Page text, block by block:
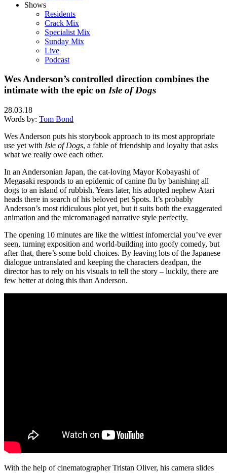
Shows
Residents
Crack Mix
Specialist Mix
Sunday Mix
Live
Podcast
Wes Anderson’s controlled direction combines the
intimate with the epic on Isle of Dogs
28.03.18
Words by: Tom Bond
Wes Anderson puts his storybook approach to its most appropriate
use yet with Isle of Dogs, a fable of friendship and loyalty that asks
what we really owe each other.
In an Andersonian Japan, the cat-loving Mayor Kobayashi of
Megasaki responds to an epidemic of canine flu by banishing all
dogs to an island of rubbish. Years later, his adopted nephew Atari
heads there in search of his beloved pet Spots. It’s probably
Anderson’s most ridiculous plot yet, but it suits both the exaggerated
animation and the micromanaged narrative style perfectly.
The opening 10 minutes are like the wittiest infomercial you’ve ever
seen, turning exposition and world-building into goofy comedy, but
after that, there’s some bold choices. By leaving lots of the Japanese
dialogue untranslated and keeping the characters deadpan, the
director has to rely on his visuals to tell the story – luckily, there are
few better at doing this than Anderson.
With the help of cinematographer Tristan Oliver, his camera slides